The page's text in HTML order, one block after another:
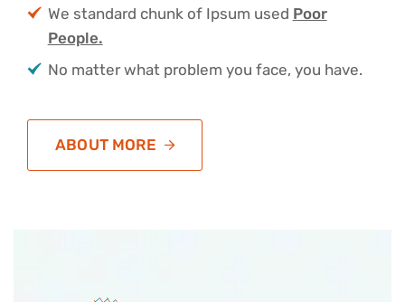
We standard chunk of Ipsum used Poor
People.
No matter what problem you face, you have.
ABOUT MORE